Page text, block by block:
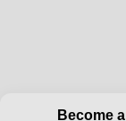
Become